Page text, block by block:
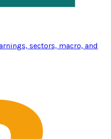
sectors, macro, and